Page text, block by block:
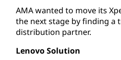
AMA wanted to move its
the next stage by finding a
distribution partner.
Lenovo Solution